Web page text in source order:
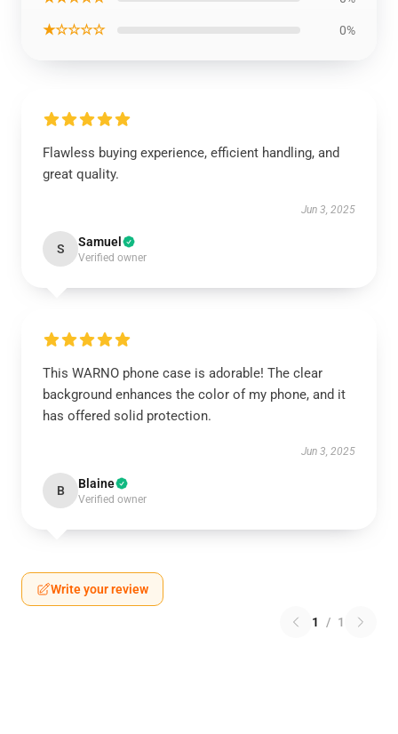
★☆☆☆☆ 0%
Flawless buying experience, efficient handling, and
great quality.
Jun 3, 2025
S Samuel
Verified owner
This WARNO phone case is adorable! The clear
background enhances the color of my phone, and it
has offered solid protection.
Jun 3, 2025
B Blaine
Verified owner
Write your review
1 / 1